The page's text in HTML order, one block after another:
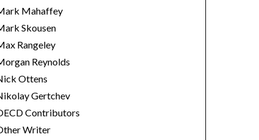
Mahaffey
Skousen
Rangeley
Reynolds
Ottens
Gertchev
Contributors
Writer